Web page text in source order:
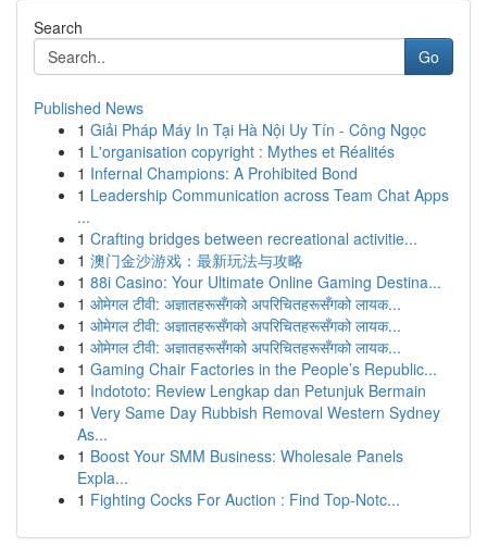
Search
Go
Published News
1 Giải Pháp Máy In Tại Hà Nội Uy Tín - Công Ngọc
1 L'organisation copyright : Mythes et Réalités
1 Infernal Champions: A Prohibited Bond
1 Leadership Communication across Team Chat Apps
...
1 Crafting bridges between recreational activitie...
1 澳门金沙游戏：最新玩法与攻略
1 88i Casino: Your Ultimate Online Gaming Destina...
1 ओमेगल टीवी: अज्ञातहरूसँगको अपरिचितहरूसँगको लायक...
1 ओमेगल टीवी: अज्ञातहरूसँगको अपरिचितहरूसँगको लायक...
1 ओमेगल टीवी: अज्ञातहरूसँगको अपरिचितहरूसँगको लायक...
1 Gaming Chair Factories in the People’s Republic...
1 Indototo: Review Lengkap dan Petunjuk Bermain
1 Very Same Day Rubbish Removal Western Sydney
As...
1 Boost Your SMM Business: Wholesale Panels
Expla...
1 Fighting Cocks For Auction : Find Top-Notc...